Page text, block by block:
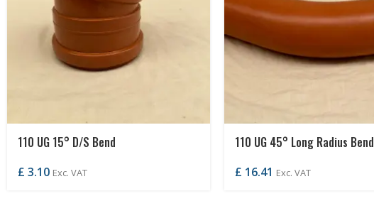
110 UG 15° D/S Bend
£ 3.10 Exc. VAT
110 UG 45° Long Radius Bend
£ 16.41 Exc. VAT